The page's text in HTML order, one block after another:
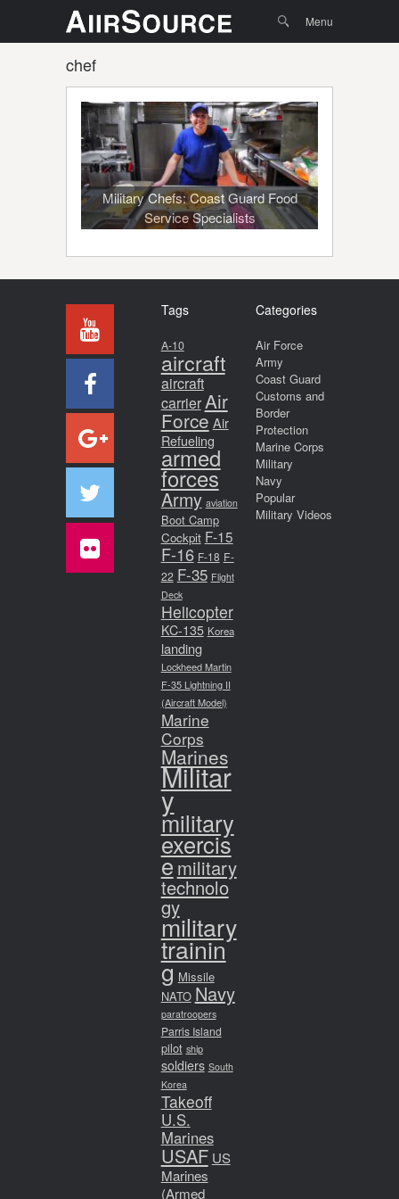
content
Search Menu
chef
Military Chefs: Coast Guard Food
Service Specialists
Tags
A-10
aircraft
aircraft
carrierAir
Force Air
Refueling
armed
forces
Army aviation
Boot Camp
Cockpit F-15
F-16 F-18 F-
22 F-35 Flight
Deck
Helicopter
KC-135 Korea
landing
Lockheed Martin
F-35 Lightning II
(Aircraft Model)
Marine
Corps
Marines
Militar
y
military
exercis
emilitary
technolo
gy
military
trainin
g Missile
NATO Navy
paratroopers
Parris Island
pilot ship
soldiers South
Korea
Takeoff
U.S.
Marines
USAF US
Marines
(Armed
Categories
Air Force
Army
Coast Guard
Customs and
Border
Protection
Marine Corps
Military
Navy
Popular
Military Videos